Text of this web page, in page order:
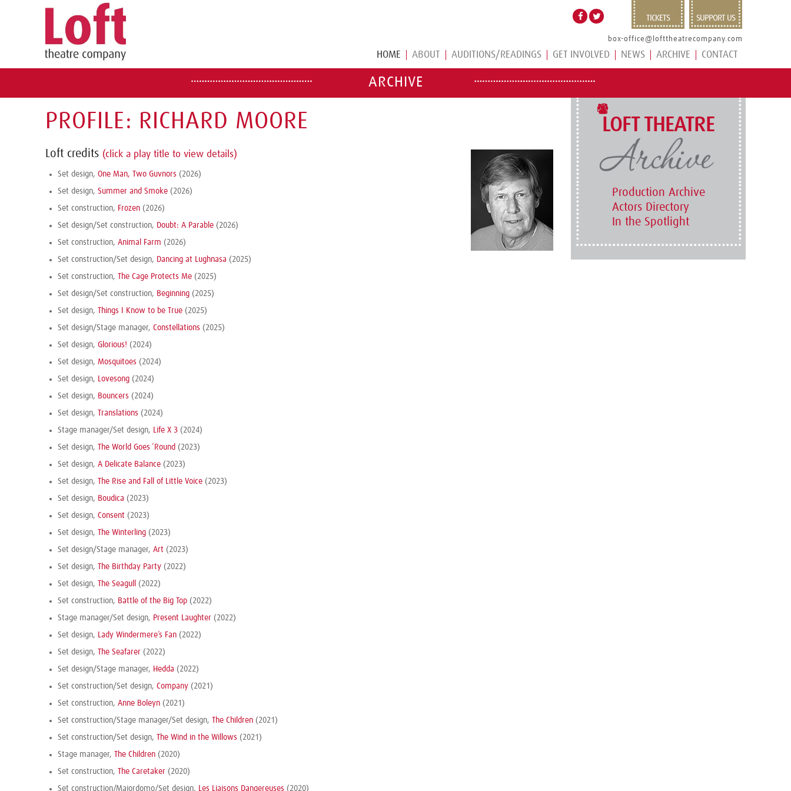
TICKETS SUPPORT US
box-office@lofttheatrecompany.com
HOME ABOUT AUDITIONS/READINGS GET INVOLVED NEWS ARCHIVE CONTACT
ARCHIVE
PROFILE: RICHARD MOORE
Loft credits (click a play title to view details)
Set design, One Man, Two Guvnors (2026)
Set design, Summer and Smoke (2026)
Set construction, Frozen (2026)
Set design/Set construction, Doubt: A Parable (2026)
Set construction, Animal Farm (2026)
Set construction/Set design, Dancing at Lughnasa (2025)
Set construction, The Cage Protects Me (2025)
Set design/Set construction, Beginning (2025)
Set design, Things I Know to be True (2025)
Set design/Stage manager, Constellations (2025)
Set design, Glorious! (2024)
Set design, Mosquitoes (2024)
Set design, Lovesong (2024)
Set design, Bouncers (2024)
Set design, Translations (2024)
Stage manager/Set design, Life X 3 (2024)
Set design, The World Goes ’Round (2023)
Set design, A Delicate Balance (2023)
Set design, The Rise and Fall of Little Voice (2023)
Set design, Boudica (2023)
Set design, Consent (2023)
Set design, The Winterling (2023)
Set design/Stage manager, Art (2023)
Set design, The Birthday Party (2022)
Set design, The Seagull (2022)
Set construction, Battle of the Big Top (2022)
Stage manager/Set design, Present Laughter (2022)
Set design, Lady Windermere’s Fan (2022)
Set design, The Seafarer (2022)
Set design/Stage manager, Hedda (2022)
Set construction/Set design, Company (2021)
Set construction, Anne Boleyn (2021)
Set construction/Stage manager/Set design, The Children (2021)
Set construction/Set design, The Wind in the Willows (2021)
Stage manager, The Children (2020)
Set construction, The Caretaker (2020)
Set construction/Majordomo/Set design, Les Liaisons Dangereuses (2020)
LOFT THEATRE
Production Archive
Actors Directory
In the Spotlight